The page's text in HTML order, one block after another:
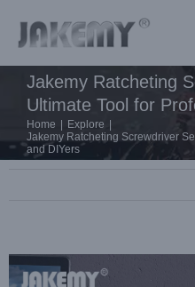
content
Jakemy Ratcheting
Ultimate Tool for
Home Explore
Jakemy Ratcheting Screwdriver
and DIYers
Larger